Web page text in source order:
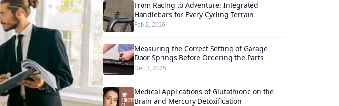
From Racing to Adventure: Integrated
Handlebars for Every Cycling Terrain
Feb 2, 2026
Measuring the Correct Setting of Garage
Door Springs Before Ordering the Parts
Dec 3, 2025
Medical Applications of Glutathione on the
Brain and Mercury Detoxification